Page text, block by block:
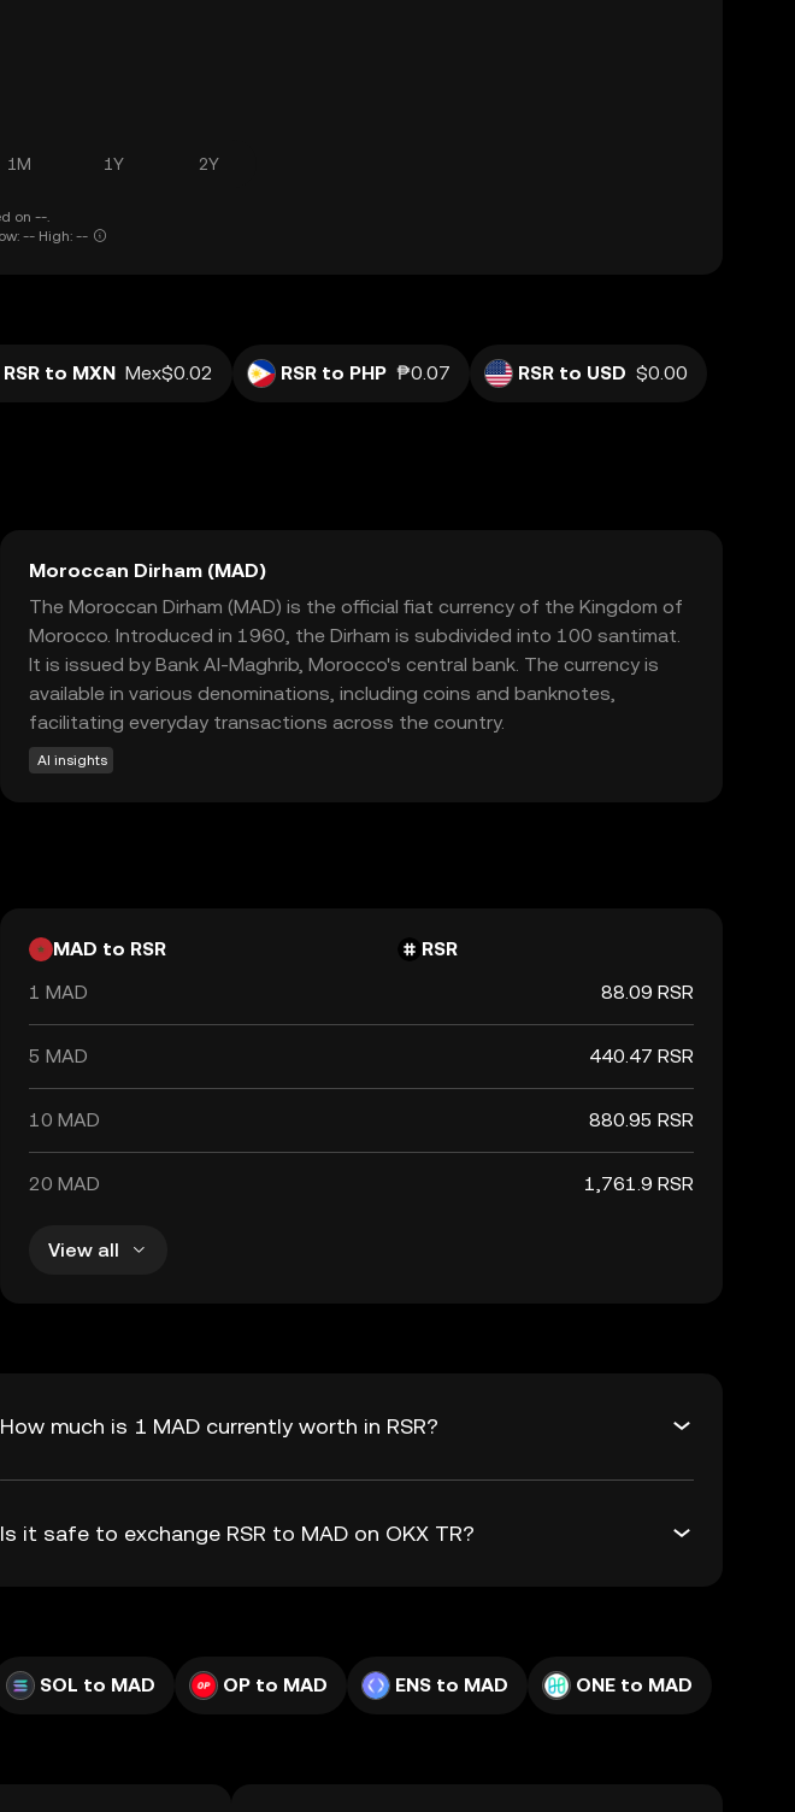
1M 1Y 2Y
on --.
-- High: --
RSR to MXN Mex$0.02 RSR to PHP ₱0.07 RSR to USD $0.00
Moroccan Dirham (MAD)
The Moroccan Dirham (MAD) is the official fiat currency of the Kingdom of
Morocco. Introduced in 1960, the Dirham is subdivided into 100 santimat.
It is issued by Bank Al-Maghrib, Morocco's central bank. The currency is
available in various denominations, including coins and banknotes,
facilitating everyday transactions across the country.
AI insights
MAD to RSR
RSR
1 MAD
88.09 RSR
5 MAD 440.47 RSR
10 MAD 880.95 RSR
20 MAD 1,761.9 RSR
View all
How much is 1 MAD currently worth in RSR?
Is it safe to exchange RSR to MAD on OKX TR?
SOL to MAD OP to MAD ENS to MAD ONE to MAD